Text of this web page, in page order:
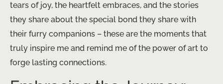
tears of joy, the heartfelt embraces, and the stories
they share about the special bond they share with
their furry companions – these are the moments that
truly inspire me and remind me of the power of art to
forge lasting connections.